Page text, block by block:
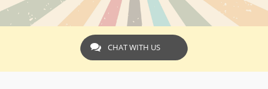
CHAT WITH US